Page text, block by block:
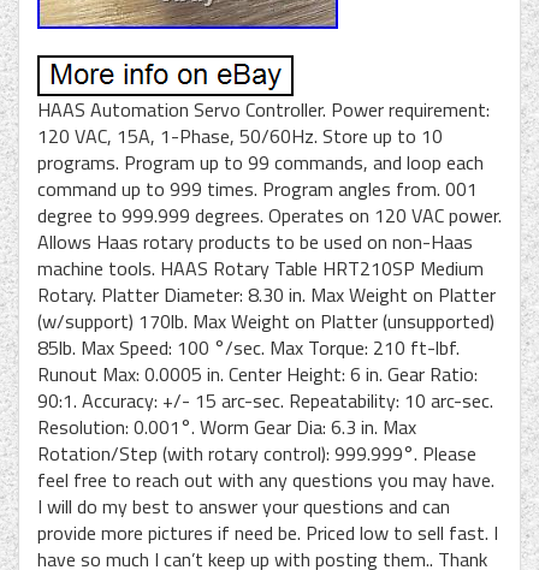
HAAS Automation Servo Controller. Power requirement:
120 VAC, 15A, 1-Phase, 50/60Hz. Store up to 10
programs. Program up to 99 commands, and loop each
command up to 999 times. Program angles from. 001
degree to 999.999 degrees. Operates on 120 VAC power.
Allows Haas rotary products to be used on non-Haas
machine tools. HAAS Rotary Table HRT210SP Medium
Rotary. Platter Diameter: 8.30 in. Max Weight on Platter
(w/support) 170lb. Max Weight on Platter (unsupported)
85lb. Max Speed: 100 °/sec. Max Torque: 210 ft-lbf.
Runout Max: 0.0005 in. Center Height: 6 in. Gear Ratio:
90:1. Accuracy: +/- 15 arc-sec. Repeatability: 10 arc-sec.
Resolution: 0.001°. Worm Gear Dia: 6.3 in. Max
Rotation/Step (with rotary control): 999.999°. Please
feel free to reach out with any questions you may have.
I will do my best to answer your questions and can
provide more pictures if need be. Priced low to sell fast. I
have so much I can’t keep up with posting them.. Thank